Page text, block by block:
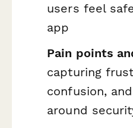
users feel
app
Pain points
capturing
confusion,
around